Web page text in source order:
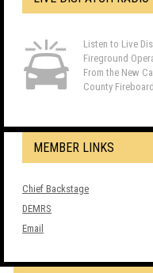
Listen to Live
Fireground
From the New
County Fireboard
MEMBER LINKS
Chief Backstage
DEMRS
Email